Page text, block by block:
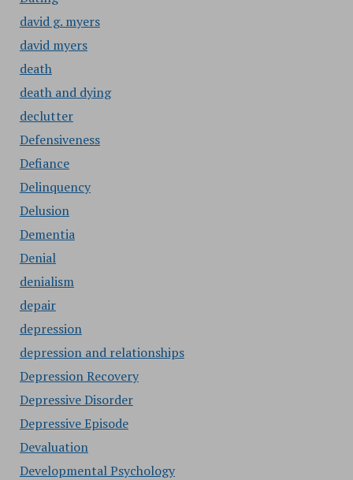
david g. myers
david myers
death
death and dying
declutter
Defensiveness
Defiance
Delinquency
Delusion
Dementia
Denial
denialism
depair
depression
depression and relationships
Depression Recovery
Depressive Disorder
Depressive Episode
Devaluation
Developmental Psychology